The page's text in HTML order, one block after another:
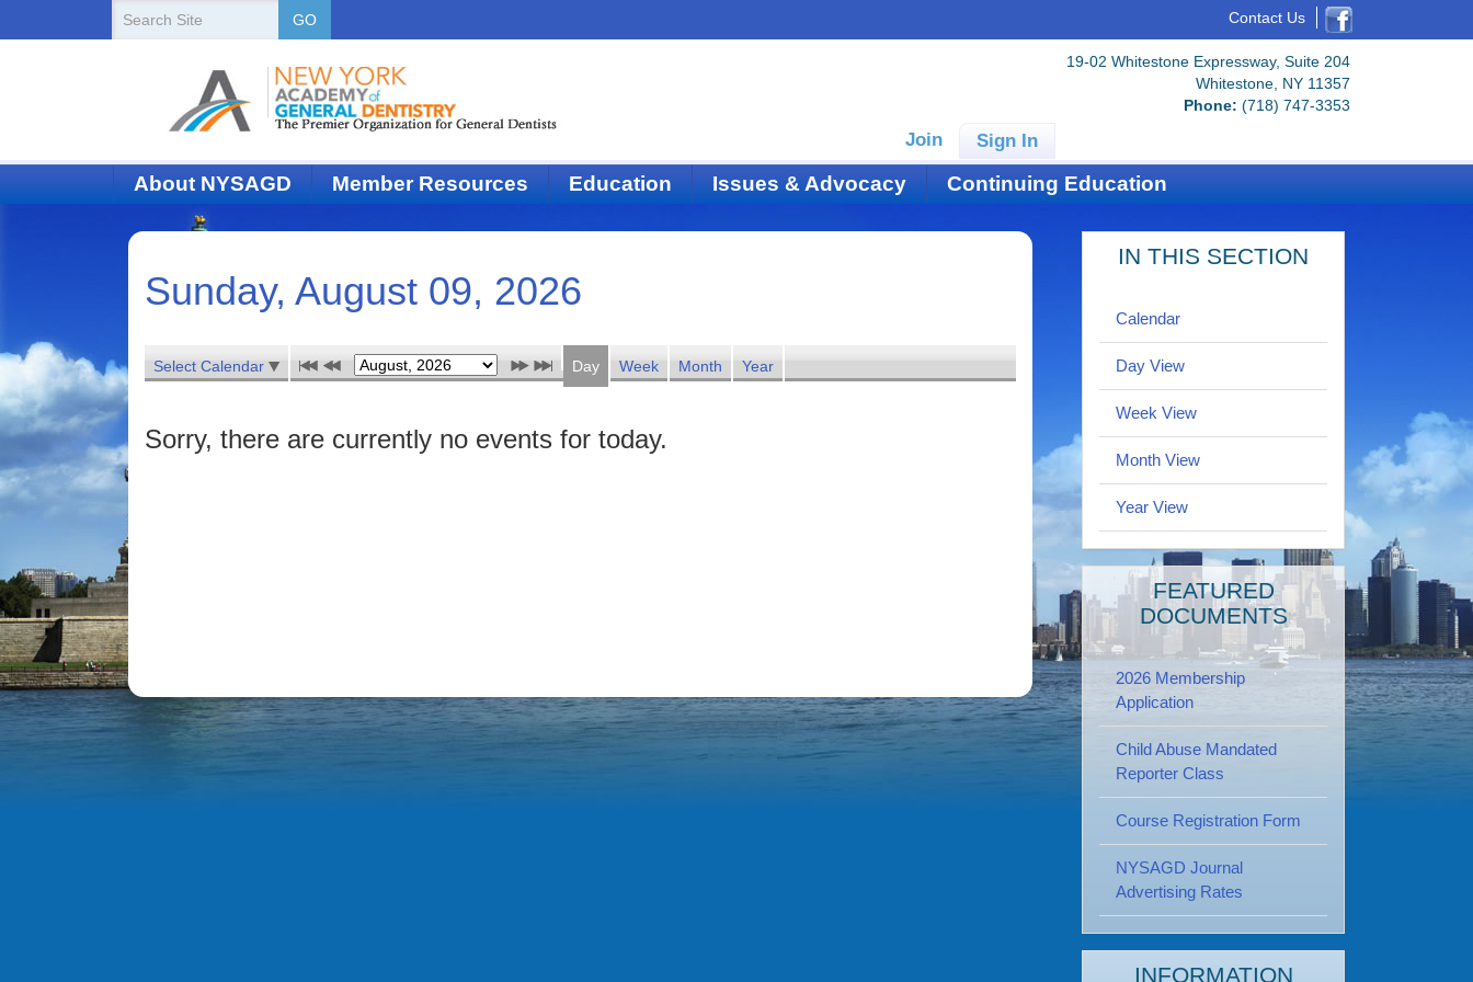
of
Dentistry
GO Contact Us
19-02 Whitestone Expressway, Suite 204
Whitestone, NY 11357
Phone: (718) 747-3353
Join Sign In
About NYSAGD Member Resources Education Issues & Advocacy Continuing Education
Sunday, August 09, 2026
Select Calendar Day Week Month Year
Sorry, there are currently no events for today.
IN THIS SECTION
Calendar
Day View
Week View
Month View
Year View
FEATURED
DOCUMENTS
2026 Membership
Application
Child Abuse Mandated
Reporter Class
Course Registration Form
NYSAGD Journal
Advertising Rates
INFORMATION